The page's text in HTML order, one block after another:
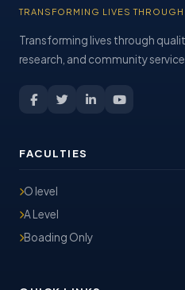
TRANSFORMING LIVES
Transforming lives through
research, and community service.
FACULTIES
O level
A Level
Boading Only